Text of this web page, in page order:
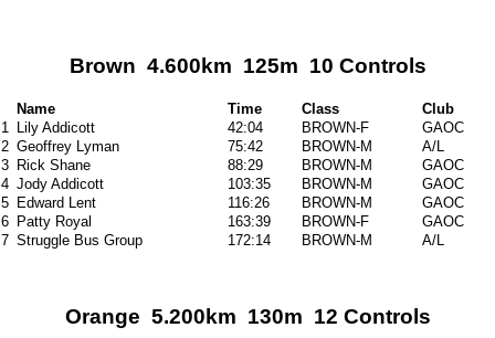
Brown 4.600km 125m 10 Controls
Name Time Class
Club
1 Lily Addicott 42:04 BROWN-F
GAOC
2 Geoffrey Lyman 75:42 BROWN-M
A/L
3 Rick Shane 88:29 BROWN-M
GAOC
4 Jody Addicott 103:35 BROWN-M
GAOC
5 Edward Lent 116:26 BROWN-M
GAOC
6 Patty Royal 163:39 BROWN-F
GAOC
7 Struggle Bus Group 172:14 BROWN-M A/L
Orange 5.200km 130m 12 Controls